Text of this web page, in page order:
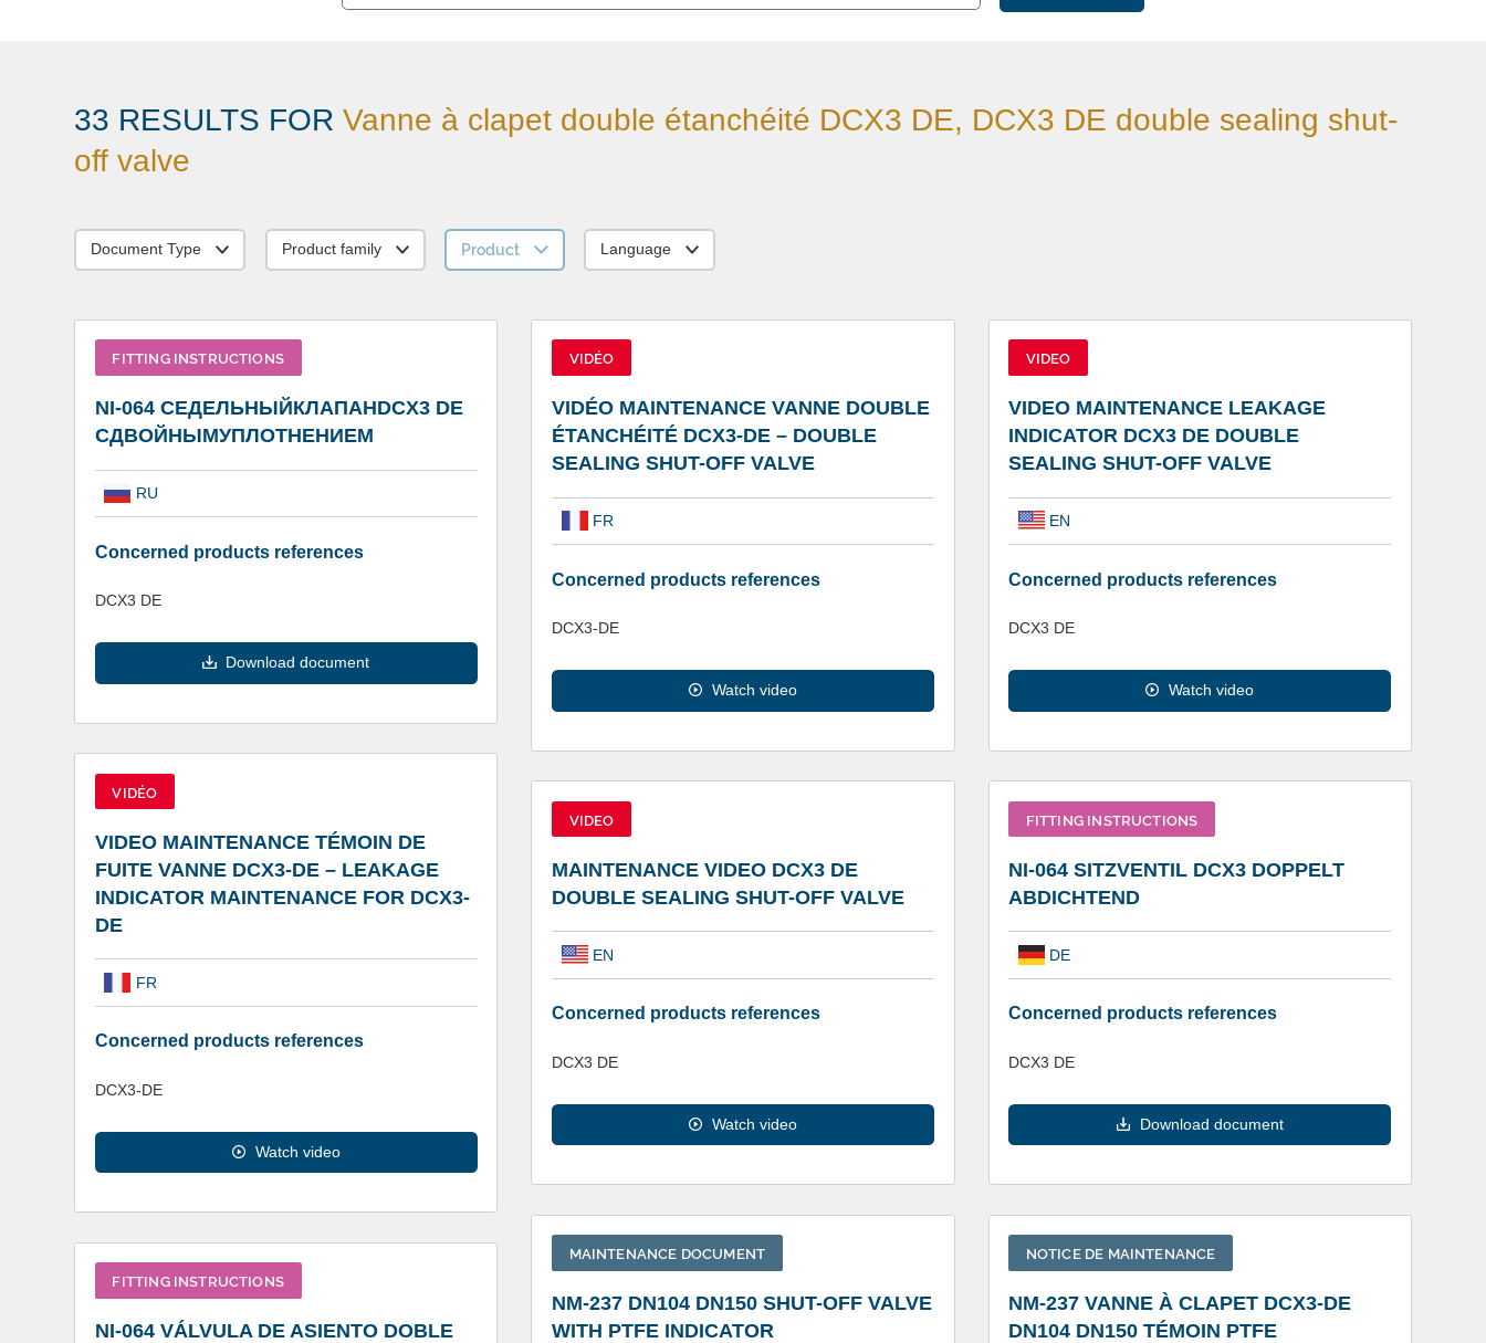
33 RESULTS FORVanne à clapet double étanchéité DCX3 DE, DCX3 DE double sealing shut-
off valve
Document Type Product family Product Language
FITTING INSTRUCTIONS
NI-064 СЕДЕЛЬНЫЙКЛАПАНDCX3 DE
СДВОЙНЫМУПЛОТНЕНИЕМ
RU
Concerned products references
DCX3 DE
Download document
VIDÉO
VIDÉO MAINTENANCE VANNE DOUBLE
ÉTANCHÉITÉ DCX3-DE – DOUBLE
SEALING SHUT-OFF VALVE
FR
Concerned products references
DCX3-DE
Watch video
VIDEO
VIDEO MAINTENANCE LEAKAGE
INDICATOR DCX3 DE DOUBLE
SEALING SHUT-OFF VALVE
EN
Concerned products references
DCX3 DE
Watch video
VIDÉO
VIDEO MAINTENANCE TÉMOIN DE
FUITE VANNE DCX3-DE – LEAKAGE
INDICATOR MAINTENANCE FOR DCX3-
DE
FR
Concerned products references
DCX3-DE
Watch video
VIDEO
MAINTENANCE VIDEO DCX3 DE
DOUBLE SEALING SHUT-OFF VALVE
EN
Concerned products references
DCX3 DE
Watch video
FITTING INSTRUCTIONS
NI-064 SITZVENTIL DCX3 DOPPELT
ABDICHTEND
DE
Concerned products references
DCX3 DE
Download document
MAINTENANCE DOCUMENT
NM-237 DN104 DN150 SHUT-OFF VALVE
WITH PTFE INDICATOR
NOTICE DE MAINTENANCE
NM-237 VANNE À CLAPET DCX3-DE
DN104 DN150 TÉMOIN PTFE
FITTING INSTRUCTIONS
NI-064 VÁLVULA DE ASIENTO DOBLE